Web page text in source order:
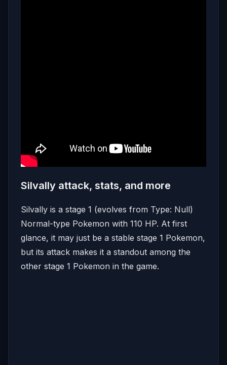
Silvally attack, stats, and more
Silvally is a stage 1 (evolves from Type: Null)
Normal-type Pokemon with 110 HP. At first
glance, it may just be a stable stage 1 Pokemon,
but its attack makes it a standout among the
other stage 1 Pokemon in the game.